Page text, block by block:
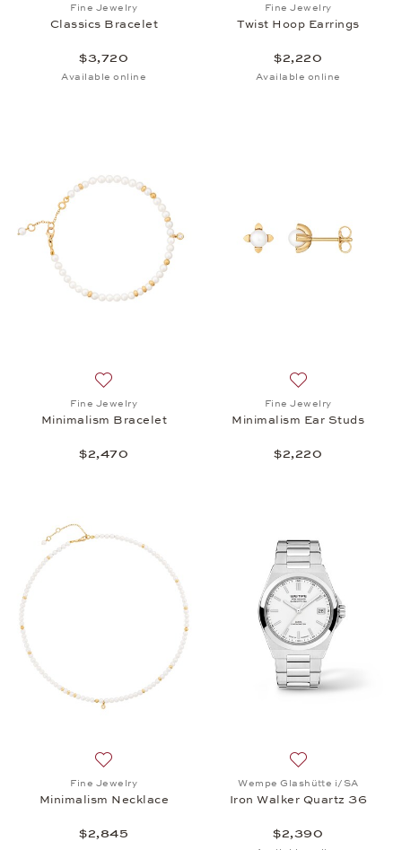
Fine Jewelry
Classics Bracelet
$3,720
Available online
Fine Jewelry
Twist Hoop Earrings
$2,220
Available online
Fine Jewelry
Minimalism Bracelet
$2,470
Fine Jewelry
Minimalism Ear Studs
$2,220
Fine Jewelry
Minimalism Necklace
$2,845
Wempe Glashütte i/SA
Iron Walker Quartz 36
$2,390